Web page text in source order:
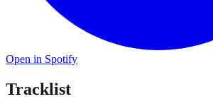
Open in Spotify
Tracklist